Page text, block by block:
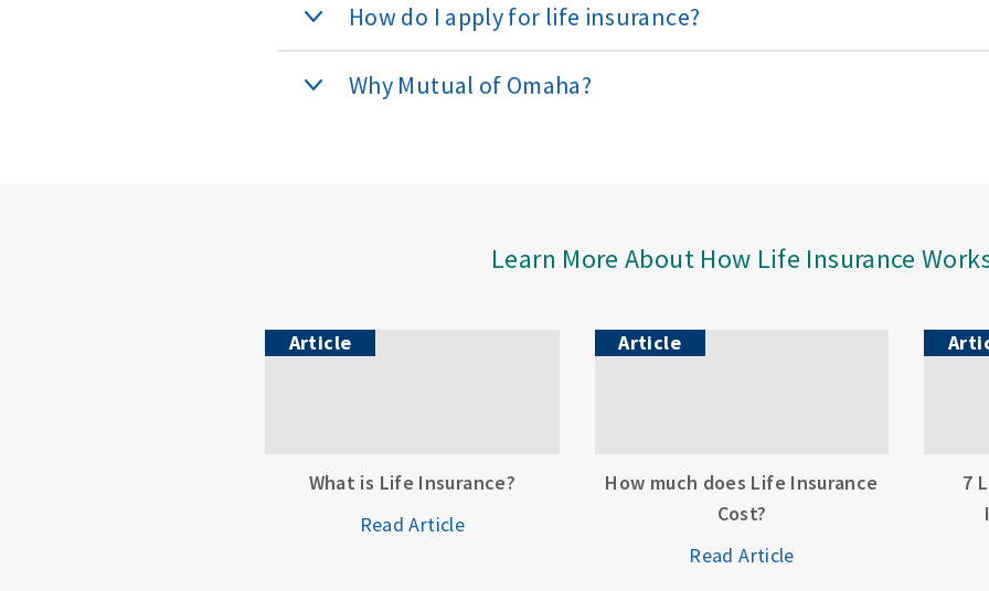
How do I apply for life insurance?
Why Mutual of Omaha?
Learn More About How Life Insurance
Article
What is Life Insurance?
Read Article
Article
How much does Life Insurance
Cost?
Read Article
7